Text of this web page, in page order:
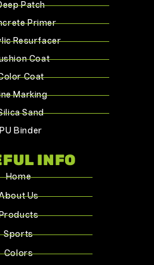
Patch
Primer
Resurfacer
Coat
Coat
Marking
Sand
PU Binder
INFO
Home
Us
Sports
Colors